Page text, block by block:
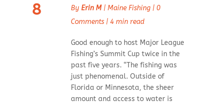
8 By Erin M| Maine Fishing| 0
Comments| 4 min read
Good enough to host Major League
Fishing’s Summit Cup twice in the
past five years. “The fishing was
just phenomenal. Outside of
Florida or Minnesota, the sheer
amount and access to water is